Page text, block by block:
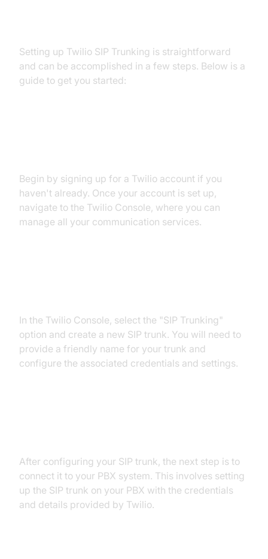
Setting up Twilio SIP Trunking is straightforward
and can be accomplished in a few steps. Below is a
guide to get you started:
Begin by signing up for a Twilio account if you
haven't already. Once your account is set up,
navigate to the Twilio Console, where you can
manage all your communication services.
In the Twilio Console, select the "SIP Trunking"
option and create a new SIP trunk. You will need to
provide a friendly name for your trunk and
configure the associated credentials and settings.
After configuring your SIP trunk, the next step is to
connect it to your PBX system. This involves setting
up the SIP trunk on your PBX with the credentials
and details provided by Twilio.